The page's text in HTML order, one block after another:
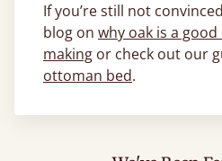
If you’re still not
blog on why oak is a
making or check out our
ottoman bed.